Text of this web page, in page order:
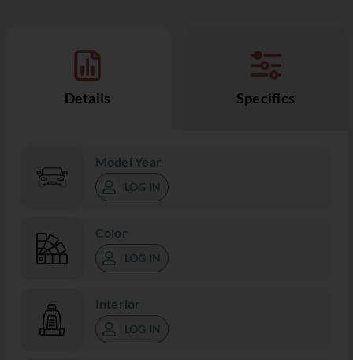
Details Specifics
Model Year
LOG IN
Color
LOG IN
Interior
LOG IN